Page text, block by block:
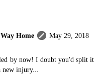
Home
May 29, 2018
by now! I doubt you'd split it
injury...